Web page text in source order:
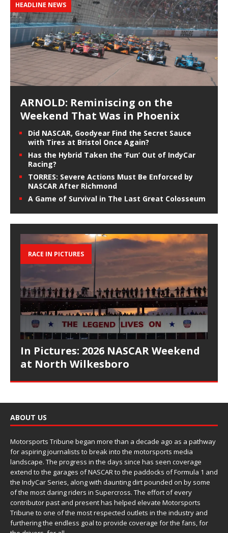
HEADLINE NEWS
ARNOLD: Reminiscing on the
Weekend That Was in Phoenix
Did NASCAR, Goodyear Find the Secret Sauce
with Tires at Bristol Once Again?
Has the Hybrid Taken the ‘Fun’ Out of IndyCar
Racing?
TORRES: Severe Actions Must Be Enforced by
NASCAR After Richmond
A Game of Survival in The Last Great Colosseum
RACE IN PICTURES
In Pictures: 2026 NASCAR Weekend
at North Wilkesboro
ABOUT US
Motorsports Tribune began more than a decade ago as a pathway
for aspiring journalists to break into the motorsports media
landscape. The progress in the days since has seen coverage
extend to the garages of NASCAR to the paddocks of Formula 1 and
the IndyCar Series, along with daunting dirt pounded on by some
of the most daring riders in Supercross. The effort of every
contributor past and present has helped elevate Motorsports
Tribune to one of the most respected outlets in the industry and
furthering the endless goal to provide coverage for the fans, for